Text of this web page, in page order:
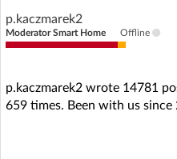
p.kaczmarek2
Moderator Smart Home Offline
p.kaczmarek2 wrote 14781
659 times. Been with us since